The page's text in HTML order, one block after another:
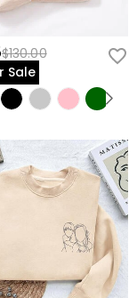
$130.00
Sale